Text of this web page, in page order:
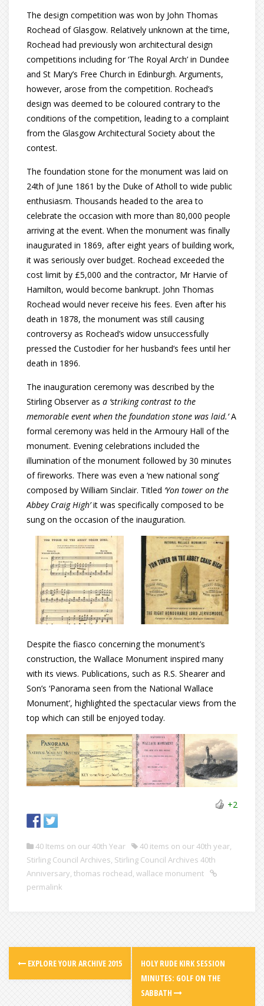
The design competition was won by John Thomas
Rochead of Glasgow. Relatively unknown at the time,
Rochead had previously won architectural design
competitions including for ‘The Royal Arch’ in Dundee
and St Mary’s Free Church in Edinburgh. Arguments,
however, arose from the competition. Rochead’s
design was deemed to be coloured contrary to the
conditions of the competition, leading to a complaint
from the Glasgow Architectural Society about the
contest.
The foundation stone for the monument was laid on
24th of June 1861 by the Duke of Atholl to wide public
enthusiasm. Thousands headed to the area to
celebrate the occasion with more than 80,000 people
arriving at the event. When the monument was finally
inaugurated in 1869, after eight years of building work,
it was seriously over budget. Rochead exceeded the
cost limit by £5,000 and the contractor, Mr Harvie of
Hamilton, would become bankrupt. John Thomas
Rochead would never receive his fees. Even after his
death in 1878, the monument was still causing
controversy as Rochead’s widow unsuccessfully
pressed the Custodier for her husband’s fees until her
death in 1896.
The inauguration ceremony was described by the
Stirling Observer as a ‘striking contrast to the
memorable event when the foundation stone was laid.’A
formal ceremony was held in the Armoury Hall of the
monument. Evening celebrations included the
illumination of the monument followed by 30 minutes
of fireworks. There was even a ‘new national song’
composed by William Sinclair. Titled ‘Yon tower on the
Abbey Craig High’it was specifically composed to be
sung on the occasion of the inauguration.
Despite the fiasco concerning the monument’s
construction, the Wallace Monument inspired many
with its views. Publications, such as R.S. Shearer and
Son’s ‘Panorama seen from the National Wallace
Monument’, highlighted the spectacular views from the
top which can still be enjoyed today.
+2
40 Items on our 40th Year 40 items on our 40th year,
Stirling Council Archives, Stirling Council Archives 40th
Anniversary, thomas rochead, wallace monument
permalink
EXPLORE YOUR ARCHIVE 2015
HOLY RUDE KIRK SESSION
MINUTES: GOLF ON THE
SABBATH